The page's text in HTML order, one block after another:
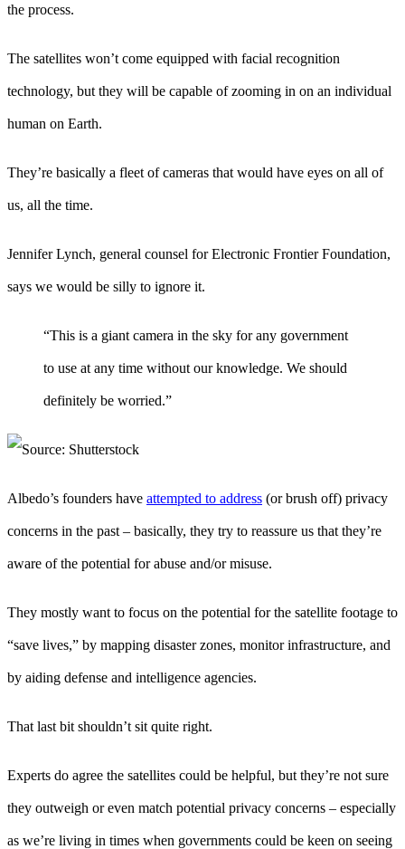
the process.
The satellites won’t come equipped with facial recognition
technology, but they will be capable of zooming in on an individual
human on Earth.
They’re basically a fleet of cameras that would have eyes on all of
us, all the time.
Jennifer Lynch, general counsel for Electronic Frontier Foundation,
says we would be silly to ignore it.
“This is a giant camera in the sky for any government
to use at any time without our knowledge. We should
definitely be worried.”
Albedo’s founders have attempted to address (or brush off) privacy
concerns in the past – basically, they try to reassure us that they’re
aware of the potential for abuse and/or misuse.
They mostly want to focus on the potential for the satellite footage to
“save lives,” by mapping disaster zones, monitor infrastructure, and
by aiding defense and intelligence agencies.
That last bit shouldn’t sit quite right.
Experts do agree the satellites could be helpful, but they’re not sure
they outweigh or even match potential privacy concerns – especially
as we’re living in times when governments could be keen on seeing